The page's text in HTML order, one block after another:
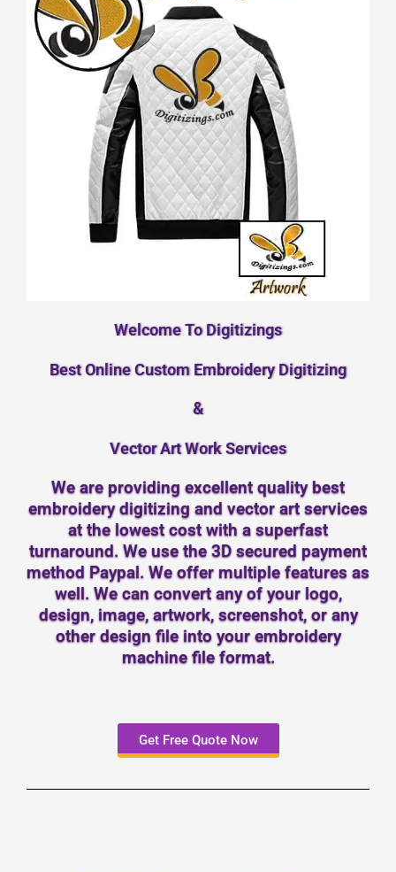
Welcome To Digitizings
Best Online Custom Embroidery Digitizing
&
Vector Art Work Services
We are providing excellent quality best
embroidery digitizing and vector art services
at the lowest cost with a superfast
turnaround. We use the 3D secured payment
method Paypal. We offer multiple features as
well. We can convert any of your logo,
design, image, artwork, screenshot, or any
other design file into your embroidery
machine file format.
Get Free Quote Now